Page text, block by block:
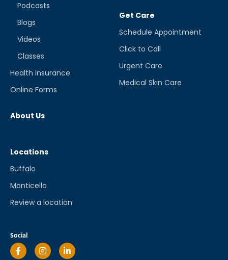
Podcasts
Blogs
Videos
Classes
Health Insurance
Online Forms
About Us
Get Care
Schedule Appointment
Click to Call
Urgent Care
Medical Skin Care
Locations
Buffalo
Monticello
Review a location
Social